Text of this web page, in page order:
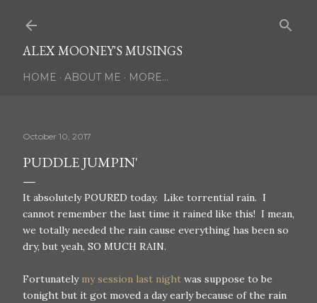
ALEX MOONEY'S MUSINGS
HOME ABOUT ME MORE…
October 10, 2017
PUDDLE JUMPIN'
It absolutely POURED today. Like torrential rain. I
cannot remember the last time it rained like this! I mean,
we totally needed the rain cause everything has been so
dry, but yeah, SO MUCH RAIN.
Fortunately my session last night was suppose to be
tonight but it got moved a day early because of the rain